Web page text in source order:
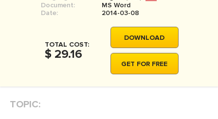
MOVIE REVIEW
THESIS
THESIS PROPOSAL
Document:
MS Word
Date:
2014-03-08
TOTAL COST:
$ 29.16
DOWNLOAD
GET FOR FREE
TOPIC: